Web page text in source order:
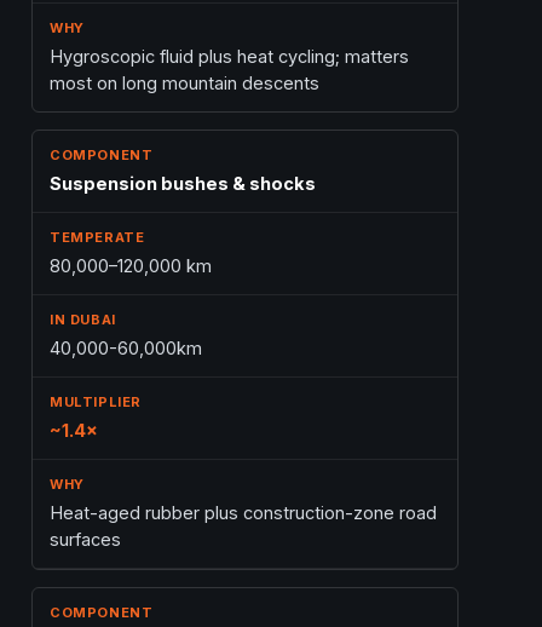
Hygroscopic fluid plus heat cycling; matters
most on long mountain descents
Suspension bushes & shocks
80,000–120,000 km
40,000-60,000km
~1.4×
Heat-aged rubber plus construction-zone road
surfaces